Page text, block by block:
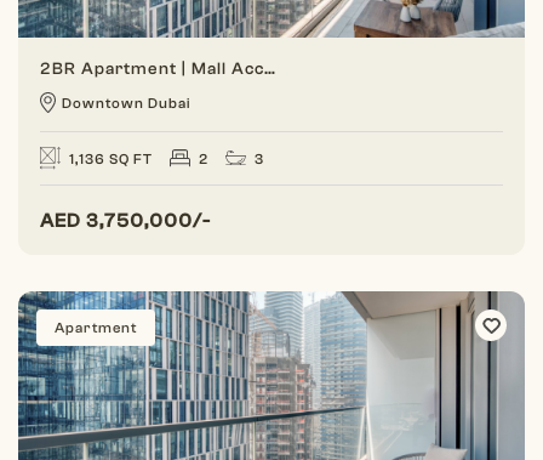
2BR Apartment | Mall Access | Lowest Price
Downtown Dubai
1,136 SQ FT 2 3
AED 3,750,000/-
Apartment